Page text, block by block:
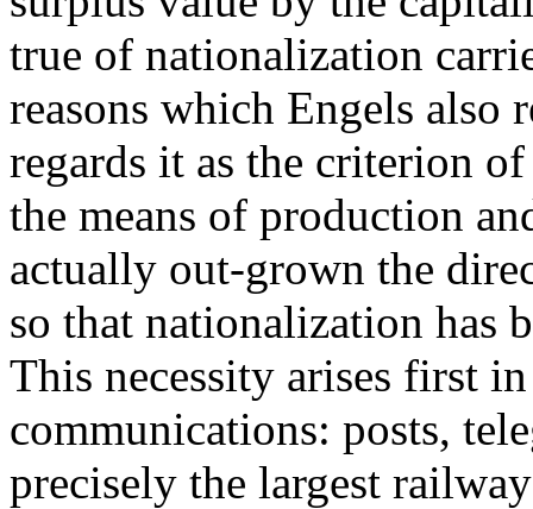
true of nationalization
reasons which Engels also
regards it as the criterion
the means of production
actually out-grown the
so that nationalization has
This necessity arises first
communications: posts,
precisely the largest